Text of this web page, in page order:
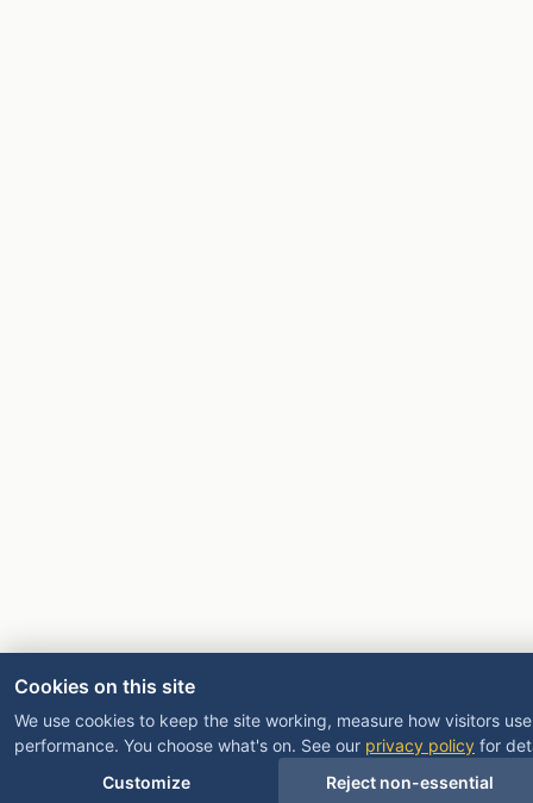
Cookies on this site
We use cookies to keep the site working, measure how visitors
performance. You choose what's on. See our privacy policy for
Customize
Reject non-essential